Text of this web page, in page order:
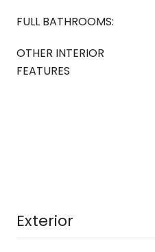
FULL BATHROOMS:
OTHER INTERIOR
FEATURES
Exterior